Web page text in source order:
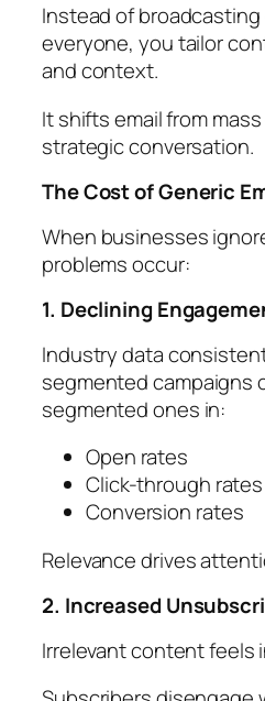
Instead of
everyone, you tailor
and context.
It shifts email from
strategic conversation.
The Cost of Generic
When businesses
problems occur:
1. Declining
Industry data
segmented campaigns
segmented ones in:
Open rates
Click-through rates
Conversion rates
Relevance drives
2. Increased
Irrelevant content feels